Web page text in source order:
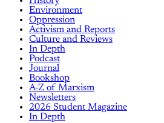
Environment
Oppression
Activism and Reports
Culture and Reviews
In Depth
Podcast
Journal
Bookshop
A-Z of Marxism
Newsletters
2026 Student Magazine
In Depth